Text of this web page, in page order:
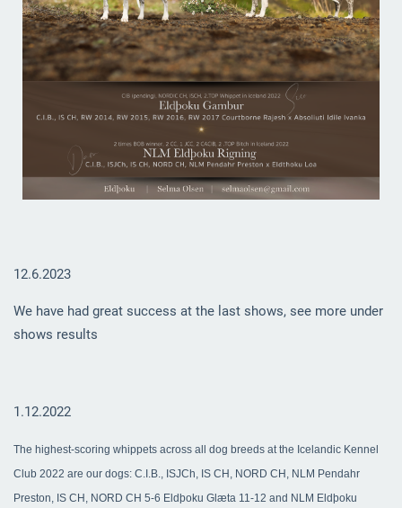
12.6.2023
We have had great success at the last shows, see more under
shows results
1.12.2022
The highest-scoring whippets across all dog breeds at the Icelandic Kennel
Club 2022 are our dogs: C.I.B., ISJCh, IS CH, NORD CH, NLM Pendahr
Preston, IS CH, NORD CH 5-6 Eldþoku Glæta 11-12 and NLM Eldþoku